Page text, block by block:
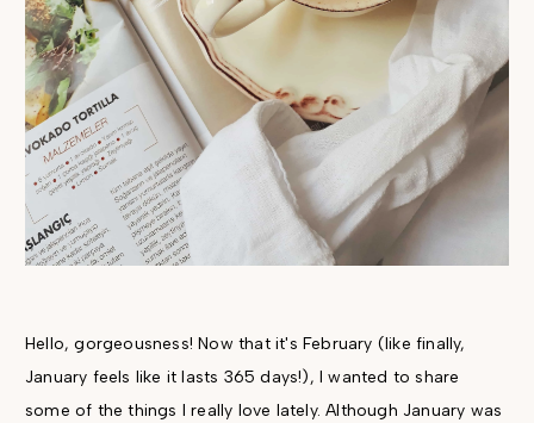
Hello, gorgeousness! Now that it's February (like finally,
January feels like it lasts 365 days!), I wanted to share
some of the things I really love lately.Although January was